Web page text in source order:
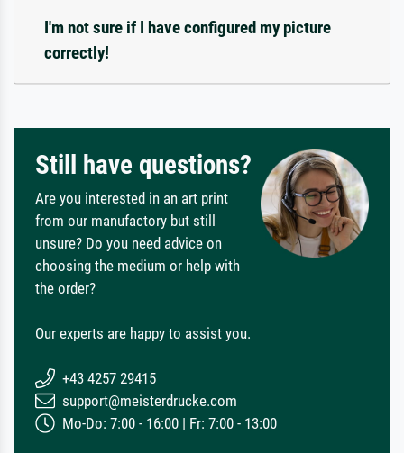
I'm not sure if I have configured my picture
correctly!
Still have questions?
Are you interested in an art print
from our manufactory but still
unsure? Do you need advice on
choosing the medium or help with
the order?
Our experts are happy to assist you.
+43 4257 29415
support@meisterdrucke.com
Mo-Do: 7:00 - 16:00 | Fr: 7:00 - 13:00